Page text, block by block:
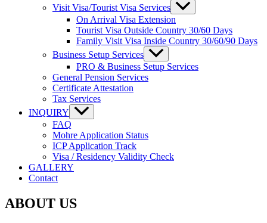
Visit Visa/Tourist Visa Services
On Arrival Visa Extension
Tourist Visa Outside Country 30/60 Days
Family Visit Visa Inside Country 30/60/90 Days
Business Setup Services
PRO & Business Setup Services
General Pension Services
Certificate Attestation
Tax Services
INQUIRY
FAQ
Mohre Application Status
ICP Application Track
Visa / Residency Validity Check
GALLERY
Contact
ABOUT US